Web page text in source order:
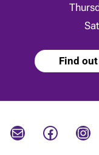
Find
Mail Facebook Instagram